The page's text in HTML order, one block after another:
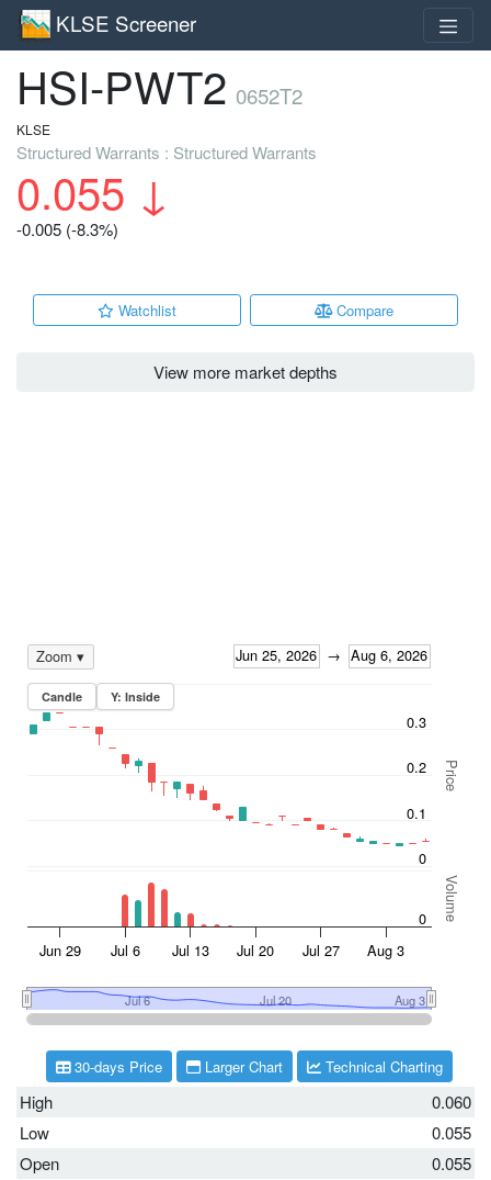
KLSE Screener
HSI-PWT2 0652T2
KLSE
Structured Warrants : Structured Warrants
0.055 ↓
-0.005 (-8.3%)
Watchlist Compare
View more market depths
High
0.060
Low
0.055
Open
0.055
30-days Price Larger Chart Technical Charting